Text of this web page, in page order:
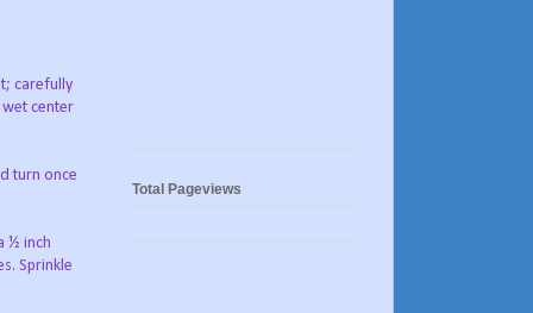
carefully
center
turn once
½ inch
Sprinkle
Total Pageviews